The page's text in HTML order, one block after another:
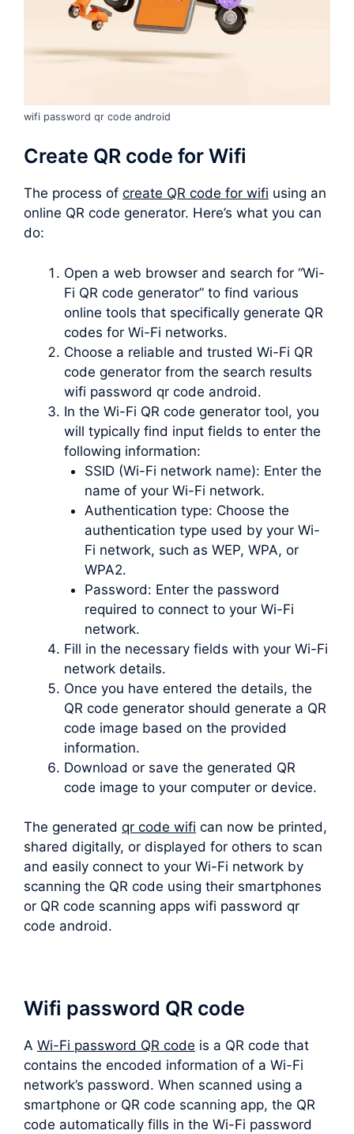
wifi password qr code android
Create QR code for Wifi
The process of create QR code for wifi using an
online QR code generator. Here’s what you can
do:
Open a web browser and search for “Wi-
Fi QR code generator” to find various
online tools that specifically generate QR
codes for Wi-Fi networks.
Choose a reliable and trusted Wi-Fi QR
code generator from the search results
wifi password qr code android.
In the Wi-Fi QR code generator tool, you
will typically find input fields to enter the
following information:
SSID (Wi-Fi network name): Enter the
name of your Wi-Fi network.
Authentication type: Choose the
authentication type used by your Wi-
Fi network, such as WEP, WPA, or
WPA2.
Password: Enter the password
required to connect to your Wi-Fi
network.
Fill in the necessary fields with your Wi-Fi
network details.
Once you have entered the details, the
QR code generator should generate a QR
code image based on the provided
information.
Download or save the generated QR
code image to your computer or device.
The generated qr code wifi can now be printed,
shared digitally, or displayed for others to scan
and easily connect to your Wi-Fi network by
scanning the QR code using their smartphones
or QR code scanning apps wifi password qr
code android.
Wifi password QR code
A Wi-Fi password QR code is a QR code that
contains the encoded information of a Wi-Fi
network’s password. When scanned using a
smartphone or QR code scanning app, the QR
code automatically fills in the Wi-Fi password